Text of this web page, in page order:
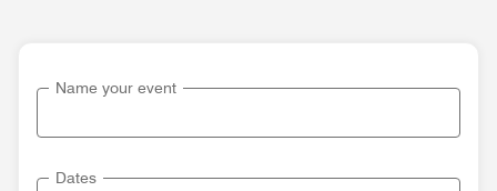
Name your event
Dates